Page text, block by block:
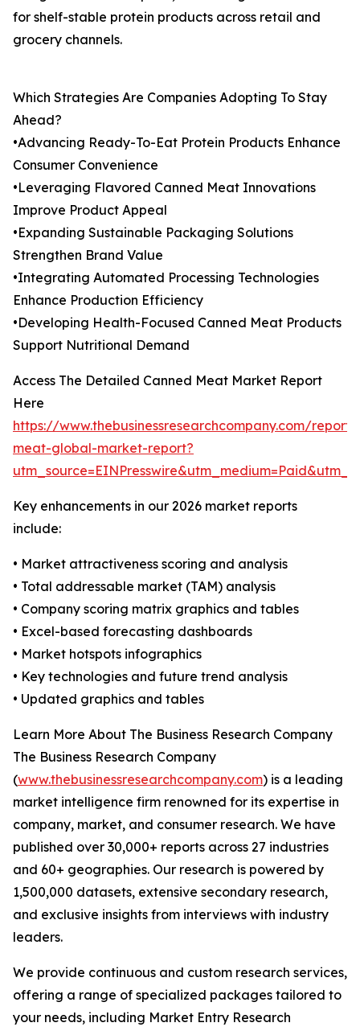
for shelf-stable protein products across retail and
grocery channels.
Which Strategies Are Companies Adopting To Stay
Ahead?
•Advancing Ready-To-Eat Protein Products Enhance
Consumer Convenience
•Leveraging Flavored Canned Meat Innovations
Improve Product Appeal
•Expanding Sustainable Packaging Solutions
Strengthen Brand Value
•Integrating Automated Processing Technologies
Enhance Production Efficiency
•Developing Health-Focused Canned Meat Products
Support Nutritional Demand
Access The Detailed Canned Meat Market Report
Here
https://www.thebusinessresearchcompany.com/
meat-global-market-report?
Key enhancements in our 2026 market reports
include:
• Market attractiveness scoring and analysis
• Total addressable market (TAM) analysis
• Company scoring matrix graphics and tables
• Excel-based forecasting dashboards
• Market hotspots infographics
• Key technologies and future trend analysis
• Updated graphics and tables
Learn More About The Business Research Company
The Business Research Company
(www.thebusinessresearchcompany.com) is a leading
market intelligence firm renowned for its expertise in
company, market, and consumer research. We have
published over 30,000+ reports across 27 industries
and 60+ geographies. Our research is powered by
1,500,000 datasets, extensive secondary research,
and exclusive insights from interviews with industry
leaders.
We provide continuous and custom research services,
offering a range of specialized packages tailored to
your needs, including Market Entry Research